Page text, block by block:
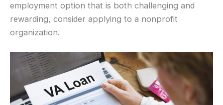
employment option that is both challenging and
rewarding, consider applying to a nonprofit
organization.